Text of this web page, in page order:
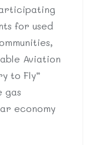
for used
Aviation
to Fly”
gas
economy